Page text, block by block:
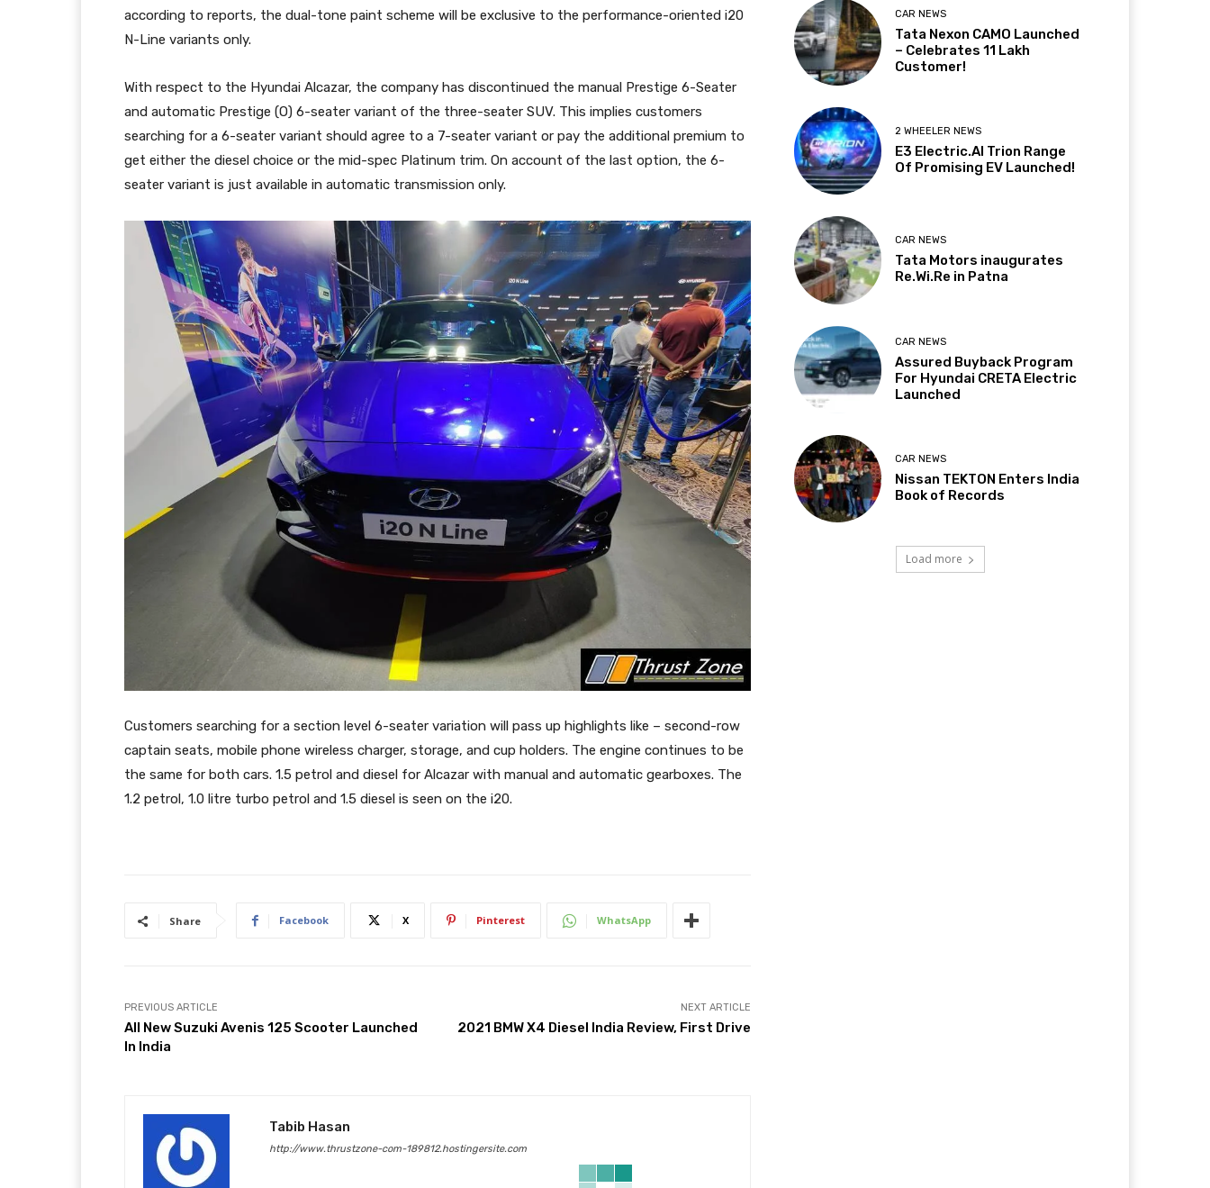
according to reports, the dual-tone paint scheme will be exclusive to the performance-oriented i20
N-Line variants only.
With respect to the Hyundai Alcazar, the company has discontinued the manual Prestige 6-Seater
and automatic Prestige (O) 6-seater variant of the three-seater SUV. This implies customers
searching for a 6-seater variant should agree to a 7-seater variant or pay the additional premium to
get either the diesel choice or the mid-spec Platinum trim. On account of the last option, the 6-
seater variant is just available in automatic transmission only.
Customers searching for a section level 6-seater variation will pass up highlights like – second-row
captain seats, mobile phone wireless charger, storage, and cup holders. The engine continues to be
the same for both cars. 1.5 petrol and diesel for Alcazar with manual and automatic gearboxes. The
1.2 petrol, 1.0 litre turbo petrol and 1.5 diesel is seen on the i20.
Share Facebook X Pinterest WhatsApp
PREVIOUS ARTICLE
All New Suzuki Avenis 125 Scooter Launched
In India
NEXT ARTICLE
2021 BMW X4 Diesel India Review, First Drive
Tabib Hasan
http://www.thrustzone-com-189812.hostingersite.com
CAR NEWS
Tata Nexon CAMO Launched
– Celebrates 11 Lakh
Customer!
2 WHEELER NEWS
E3 Electric.AI Trion Range
Of Promising EV Launched!
CAR NEWS
Tata Motors inaugurates
Re.Wi.Re in Patna
CAR NEWS
Assured Buyback Program
For Hyundai CRETA Electric
Launched
CAR NEWS
Nissan TEKTON Enters India
Book of Records
Load more